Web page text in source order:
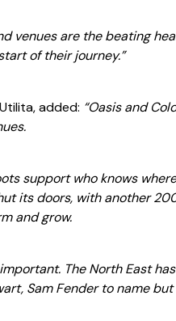
venues are the beating
of their journey.”
added: “Oasis and
support who knows
its doors, with another
and grow.
important. The North East
Sam Fender to name but